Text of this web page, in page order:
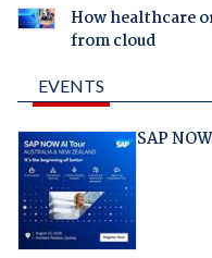
How healthcare
from cloud
EVENTS
SAP